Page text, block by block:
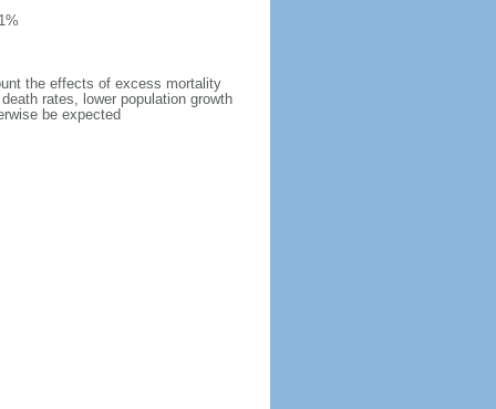
the effects of excess mortality
rates, lower population growth
be expected